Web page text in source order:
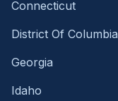
Connecticut
District Of Columbia
Georgia
Idaho